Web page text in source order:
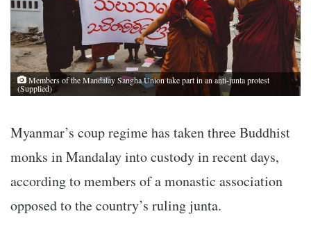
Members of the Mandalay Sangha Union take part in an anti-junta protest
(Supplied)
Myanmar’s coup regime has taken three Buddhist
monks in Mandalay into custody in recent days,
according to members of a monastic association
opposed to the country’s ruling junta.